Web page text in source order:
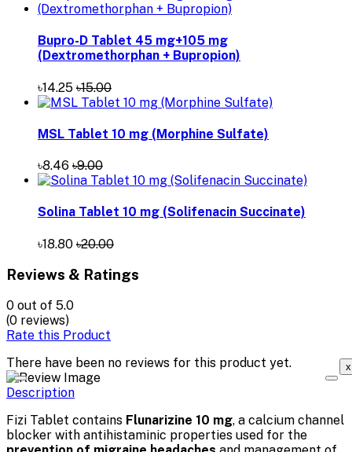
Bupro-D Tablet 45 mg+105 mg
(Dextromethorphan + Bupropion)
৳14.25 ৳15.00
MSL Tablet 10 mg (Morphine Sulfate)
৳8.46 ৳9.00
Solina Tablet 10 mg (Solifenacin Succinate)
৳18.80 ৳20.00
Reviews & Ratings
0 out of 5.0
(0 reviews)
Rate this Product
There have been no reviews for this product yet.
x
Description
Fizi Tablet contains Flunarizine 10 mg, a calcium channel
blocker with antihistaminic properties used for the